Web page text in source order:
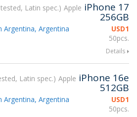
Latin spec. Apple iPhone 17
256GB
USD1
50pcs.
Argentina
Details
Latin spec. Apple iPhone 16e
512GB
USD1
50pcs.
Argentina